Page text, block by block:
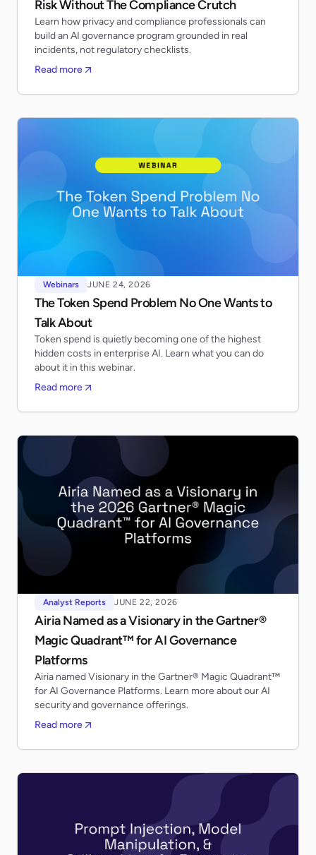
Risk Without The Compliance Crutch
Learn how privacy and compliance professionals can
build an AI governance program grounded in real
incidents, not regulatory checklists.
Read more
Webinars JUNE 24, 2026
The Token Spend Problem No One Wants to
Talk About
Token spend is quietly becoming one of the highest
hidden costs in enterprise AI. Learn what you can do
about it in this webinar.
Read more
Analyst Reports JUNE 22, 2026
Airia Named as a Visionary in the Gartner®
Magic Quadrant™ for AI Governance
Platforms
Airia named Visionary in the Gartner® Magic Quadrant™
for AI Governance Platforms. Learn more about our AI
security and governance offerings.
Read more